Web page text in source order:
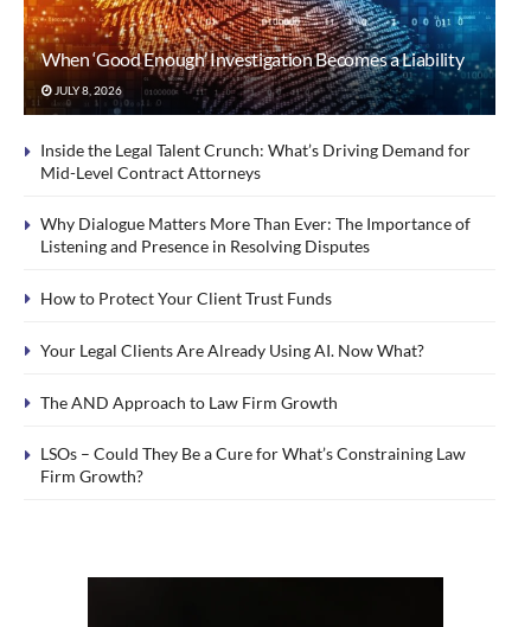
When ‘Good Enough’ Investigation Becomes a Liability
JULY 8, 2026
Inside the Legal Talent Crunch: What’s Driving Demand for
Mid-Level Contract Attorneys
Why Dialogue Matters More Than Ever: The Importance of
Listening and Presence in Resolving Disputes
How to Protect Your Client Trust Funds
Your Legal Clients Are Already Using AI. Now What?
The AND Approach to Law Firm Growth
LSOs – Could They Be a Cure for What’s Constraining Law
Firm Growth?